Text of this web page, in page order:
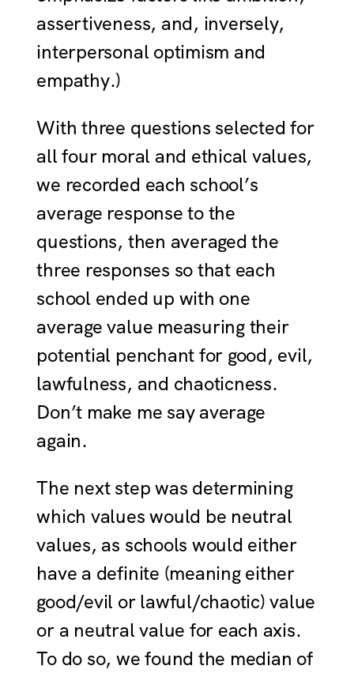
assertiveness, and, inversely,
interpersonal optimism and
empathy.)
With three questions selected for
all four moral and ethical values,
we recorded each school’s
average response to the
questions, then averaged the
three responses so that each
school ended up with one
average value measuring their
potential penchant for good, evil,
lawfulness, and chaoticness.
Don’t make me say average
again.
The next step was determining
which values would be neutral
values, as schools would either
have a definite (meaning either
good/evil or lawful/chaotic) value
or a neutral value for each axis.
To do so, we found the median of